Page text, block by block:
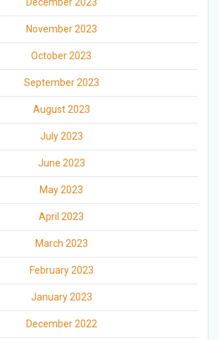
December 2023
November 2023
October 2023
September 2023
August 2023
July 2023
June 2023
May 2023
April 2023
March 2023
February 2023
January 2023
December 2022